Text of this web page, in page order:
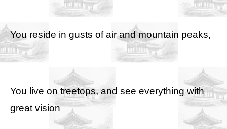
You reside in gusts of air and mountain peaks,
You live on treetops, and see everything with
great vision